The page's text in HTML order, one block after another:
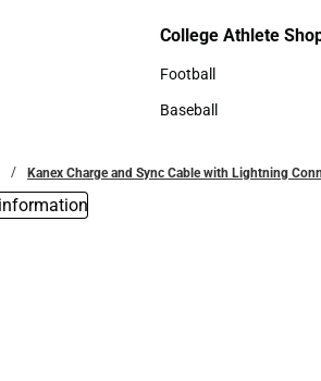
College Athlete
College Athlete Shop
Football
Football
Baseball
Kanex Charge and Sync Cable with Lightning